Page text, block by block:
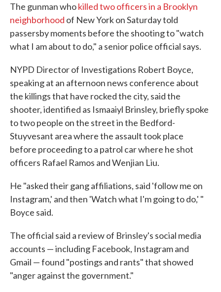
The gunman whokilled two officers in a Brooklyn
neighborhood of New York on Saturday told
passersby moments before the shooting to "watch
what I am about to do," a senior police official says.
NYPD Director of Investigations Robert Boyce,
speaking at an afternoon news conference about
the killings that have rocked the city, said the
shooter, identified as Ismaaiyl Brinsley, briefly spoke
to two people on the street in the Bedford-
Stuyvesant area where the assault took place
before proceeding to a patrol car where he shot
officers Rafael Ramos and Wenjian Liu.
He "asked their gang affiliations, said 'follow me on
Instagram,' and then 'Watch what I'm going to do,' "
Boyce said.
The official said a review of Brinsley's social media
accounts — including Facebook, Instagram and
Gmail — found "postings and rants" that showed
"anger against the government."